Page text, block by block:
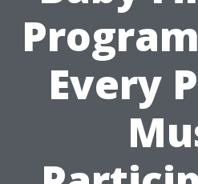
Every